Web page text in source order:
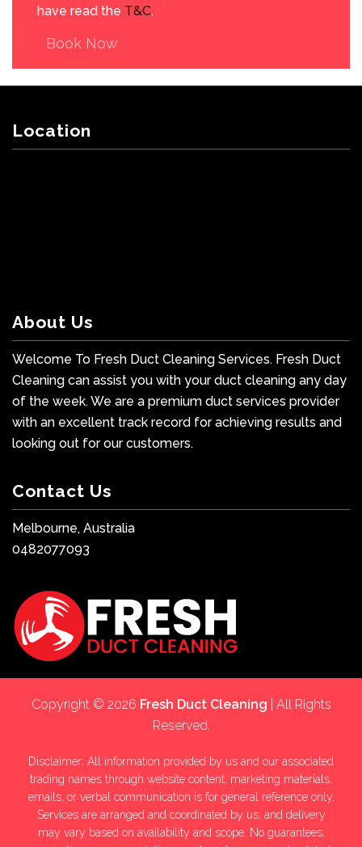
have read the T&C.
Book Now
Location
About Us
Welcome To Fresh Duct Cleaning Services. Fresh Duct
Cleaning can assist you with your duct cleaning any day
of the week. We are a premium duct services provider
with an excellent track record for achieving results and
looking out for our customers.
Contact Us
Melbourne, Australia
0482077093
Copyright © 2026 Fresh Duct Cleaning | All Rights
Reserved.
Disclaimer: All information provided by us and our associated
trading names through website content, marketing materials,
emails, or verbal communication is for general reference only.
Services are arranged and coordinated by us, and delivery
may vary based on availability and scope. No guarantees,